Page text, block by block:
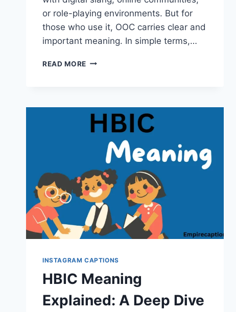
or role-playing environments. But for
those who use it, OOC carries clear and
important meaning. In simple terms,…
READ MORE OOC
ORIGINS,
USAGE,
IMPACT
INSTAGRAM CAPTIONS
HBIC Meaning
Explained: A Deep Dive